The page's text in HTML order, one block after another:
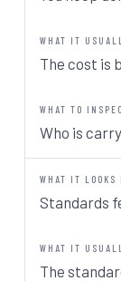
The cost is
Who is
Standards
The